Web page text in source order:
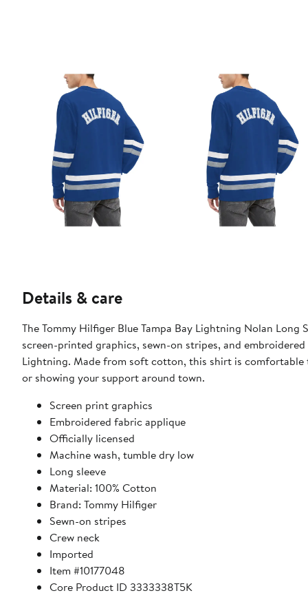
Details & care
The Tommy Hilfiger Blue Tampa Bay Lightning Nolan
screen-printed graphics, sewn-on stripes, and
Lightning. Made from soft cotton, this shirt is comfortable
or showing your support around town.
Screen print graphics
Embroidered fabric applique
Officially licensed
Machine wash, tumble dry low
Long sleeve
Material: 100% Cotton
Brand: Tommy Hilfiger
Sewn-on stripes
Crew neck
Imported
Item #10177048
Core Product ID 3333338T5K